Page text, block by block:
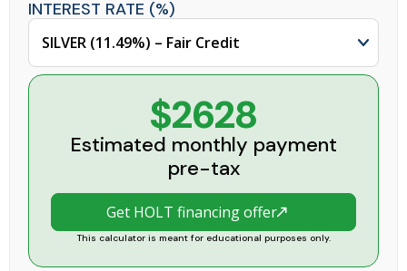
INTEREST RATE (%)
$2628
Estimated monthly payment
pre-tax
Get HOLT financing offer
This calculator is meant for educational purposes only.